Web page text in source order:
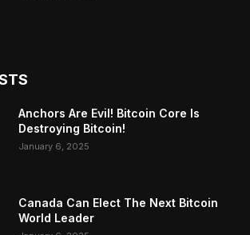
Anchors Are Evil! Bitcoin Core Is
Destroying Bitcoin!
January 6, 2025
Canada Can Elect The Next Bitcoin
World Leader